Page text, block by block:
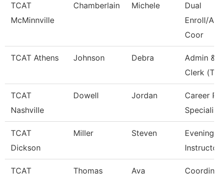
TCAT
McMinnville
Chamberlain Michele
Dual
Enroll/
Coor
TCAT Athens Johnson Debra
Admin &
Clerk
TCAT
Nashville
Dowell Jordan
Career
TCAT
Dickson
Miller Steven
Evening
TCAT
Thomas Ava